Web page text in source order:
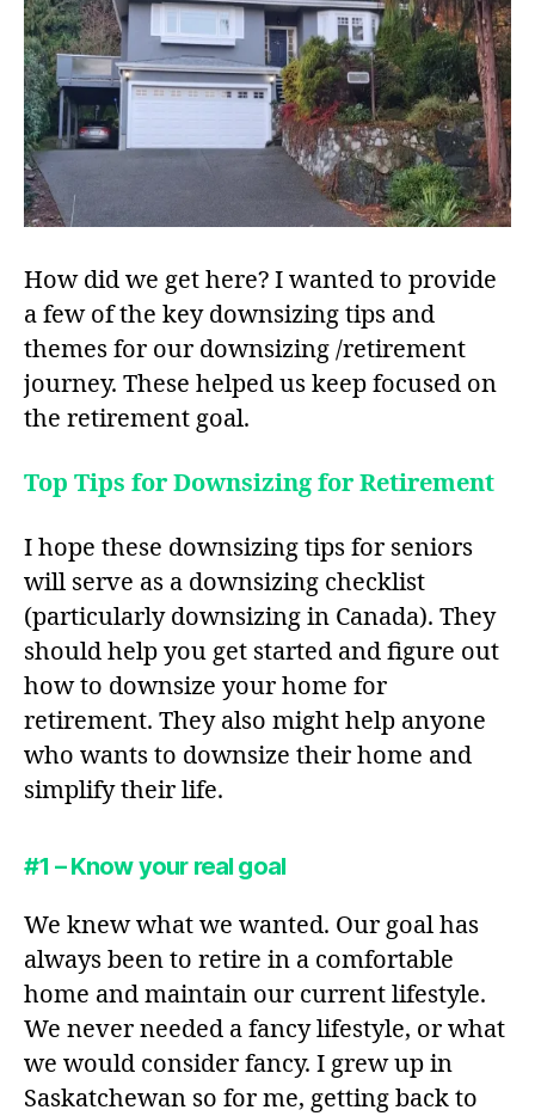
How did we get here? I wanted to provide
a few of the key downsizing tips and
themes for our downsizing /retirement
journey. These helped us keep focused on
the retirement goal.
Top Tips for Downsizing for Retirement
I hope these downsizing tips for seniors
will serve as a downsizing checklist
(particularly downsizing in Canada). They
should help you get started and figure out
how to downsize your home for
retirement. They also might help anyone
who wants to downsize their home and
simplify their life.
#1 – Know your real goal
We knew what we wanted. Our goal has
always been to retire in a comfortable
home and maintain our current lifestyle.
We never needed a fancy lifestyle, or what
we would consider fancy. I grew up in
Saskatchewan so for me, getting back to